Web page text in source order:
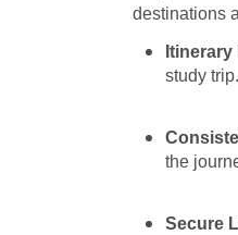
destinations
study trip.
the
Secure